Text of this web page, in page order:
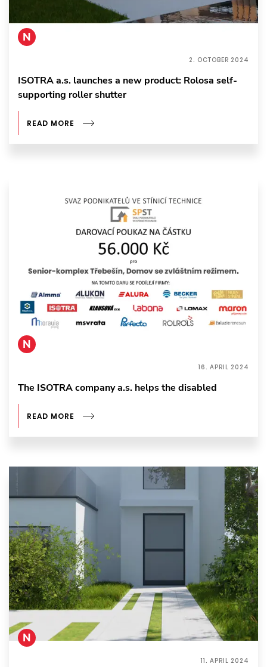
2. OCTOBER 2024
N
ISOTRA a.s. launches a new product: Rolosa self-
supporting roller shutter
READ MORE
16. APRIL 2024
N
The ISOTRA company a.s. helps the disabled
READ MORE
11. APRIL 2024
N